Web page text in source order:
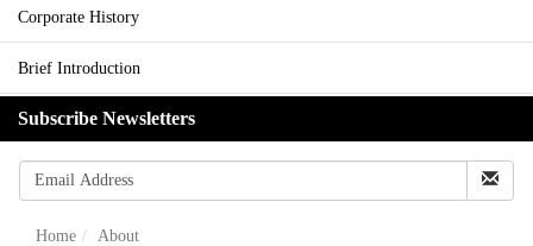
Corporate History
Brief Introduction
Subscribe Newsletters
Home About